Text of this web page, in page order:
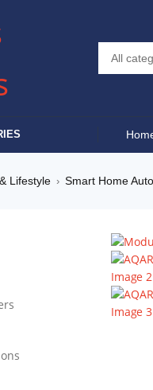
Lifestyle › Smart Home